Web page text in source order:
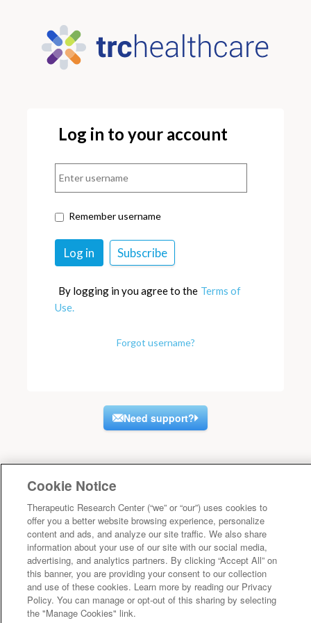
Log in to your account
Remember username
By logging in you agree to the Terms of
Use.
Forgot username?
Need support?
Cookie Notice
Therapeutic Research Center (“we” or “our”) uses cookies to
offer you a better website browsing experience, personalize
content and ads, and analyze our site traffic. We also share
information about your use of our site with our social media,
advertising, and analytics partners. By clicking “Accept All” on
this banner, you are providing your consent to our collection
and use of these cookies. Learn more by reading our Privacy
Policy. You can manage or opt-out of this sharing by selecting
the "Manage Cookies" link.